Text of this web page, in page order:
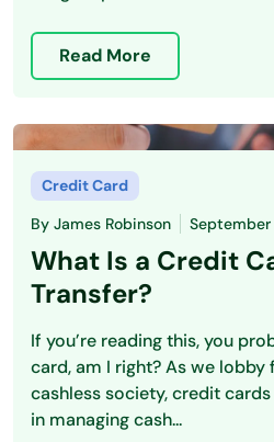
Read More
Credit Card
By James Robinson
What Is a Credit
Transfer?
If you’re reading this, you
card, am I right? As we lobby
cashless society, credit
in managing cash...